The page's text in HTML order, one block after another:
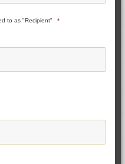
to as "Recipient" *